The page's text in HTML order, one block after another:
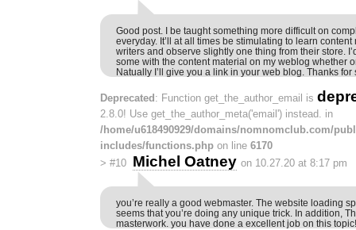
Good post. I be taught something more difficult on
everyday. It’ll at all times be stimulating to learn
writers and observe slightly one thing from their store.
some with the content material on my weblog whether
Natually I’ll give you a link in your web blog. Thanks for
Deprecated : Function get_the_author_email is
2.8.0! Use get_the_author_meta('email') instead. in
/home/u618490929/domains/nomnomclub.com/
includes/functions.php on line 6170
> #10 Michel Oatney on 10.27.20 at 8:17 pm
you’re really a good webmaster. The website loading
seems that you’re doing any unique trick. In addition,
masterwork. you have done a excellent job on this topic!